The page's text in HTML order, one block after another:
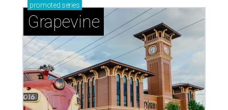
promoted series
Grapevine